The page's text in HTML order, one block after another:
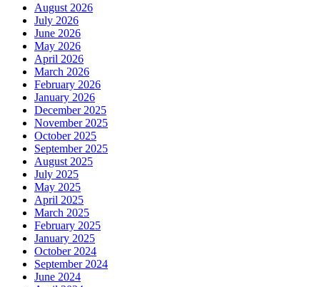
August 2026
July 2026
June 2026
May 2026
April 2026
March 2026
February 2026
January 2026
December 2025
November 2025
October 2025
September 2025
August 2025
July 2025
May 2025
April 2025
March 2025
February 2025
January 2025
October 2024
September 2024
June 2024